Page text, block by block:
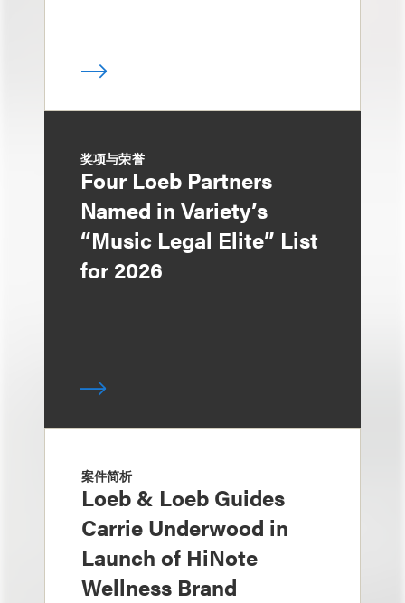
奖项与荣誉
Four Loeb Partners
Named in Variety’s
“Music Legal Elite” List
for 2026
案件简析
Loeb & Loeb Guides
Carrie Underwood in
Launch of HiNote
Wellness Brand